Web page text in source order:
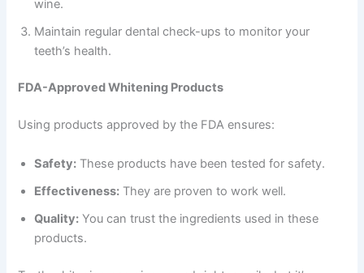
wine.
Maintain regular dental check-ups to monitor your
teeth’s health.
FDA-Approved Whitening Products
Using products approved by the FDA ensures:
Safety: These products have been tested for safety.
Effectiveness: They are proven to work well.
Quality: You can trust the ingredients used in these
products.